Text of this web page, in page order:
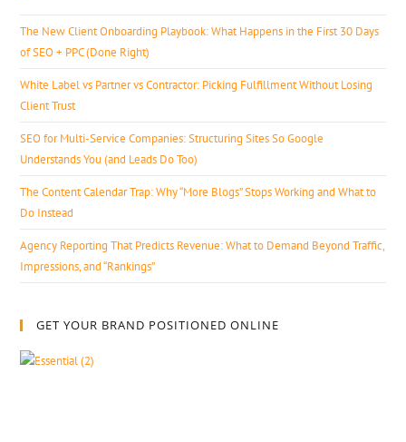
The New Client Onboarding Playbook: What Happens in the First 30 Days
of SEO + PPC (Done Right)
White Label vs Partner vs Contractor: Picking Fulfillment Without Losing
Client Trust
SEO for Multi-Service Companies: Structuring Sites So Google
Understands You (and Leads Do Too)
The Content Calendar Trap: Why “More Blogs” Stops Working and What to
Do Instead
Agency Reporting That Predicts Revenue: What to Demand Beyond Traffic,
Impressions, and “Rankings”
GET YOUR BRAND POSITIONED ONLINE